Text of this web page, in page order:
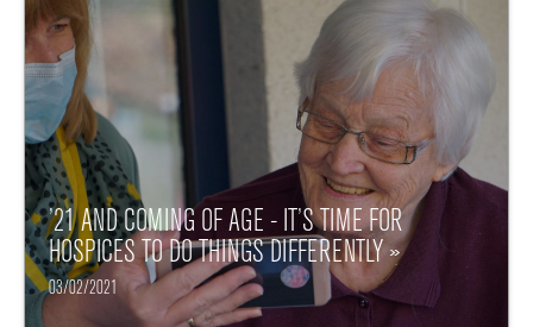
’21 AND COMING OF AGE - IT’S TIME FOR
HOSPICES TO DO THINGS DIFFERENTLY »
03/02/2021